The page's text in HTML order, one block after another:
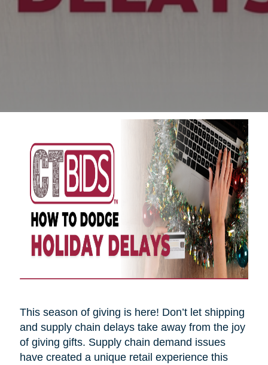
This season of giving is here! Don’t let shipping
and supply chain delays take away from the joy
of giving gifts. Supply chain demand issues
have created a unique retail experience this